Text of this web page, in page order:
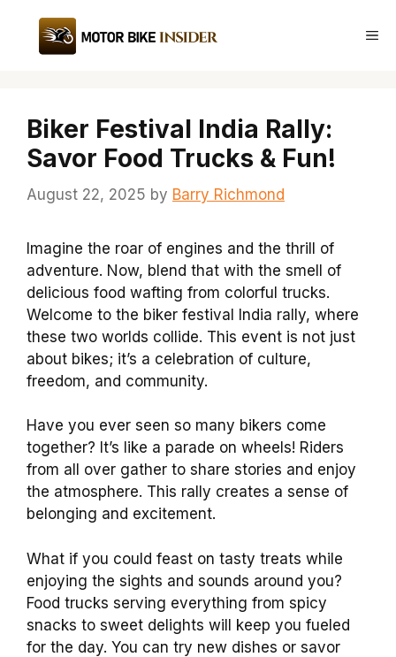
content
Biker Festival India Rally:
Savor Food Trucks & Fun!
August 22, 2025 by Barry Richmond
Imagine the roar of engines and the thrill of
adventure. Now, blend that with the smell of
delicious food wafting from colorful trucks.
Welcome to the biker festival India rally, where
these two worlds collide. This event is not just
about bikes; it’s a celebration of culture,
freedom, and community.
Have you ever seen so many bikers come
together? It’s like a parade on wheels! Riders
from all over gather to share stories and enjoy
the atmosphere. This rally creates a sense of
belonging and excitement.
What if you could feast on tasty treats while
enjoying the sights and sounds around you?
Food trucks serving everything from spicy
snacks to sweet delights will keep you fueled
for the day. You can try new dishes or savor